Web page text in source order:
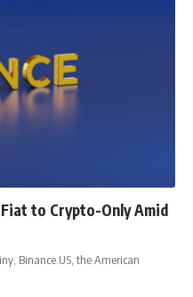
to Crypto-Only Amid
Binance.US, the American